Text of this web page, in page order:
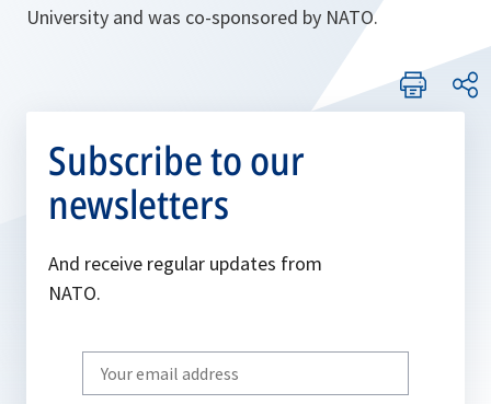
University and was co-sponsored by NATO.
Subscribe to our
newsletters
And receive regular updates from
NATO.
Write
your